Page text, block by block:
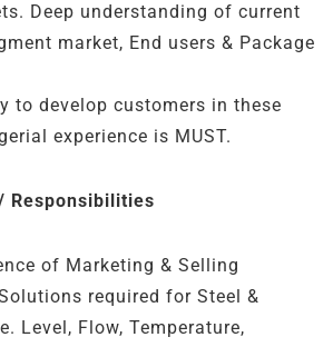
Deep understanding of current
market, End users & Package
to develop customers in these
experience is MUST.
Responsibilities
of Marketing & Selling
required for Steel &
Level, Flow, Temperature,